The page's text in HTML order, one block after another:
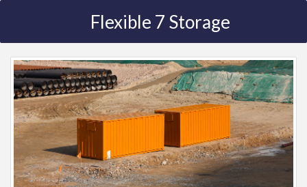
Flexible 7 Storage